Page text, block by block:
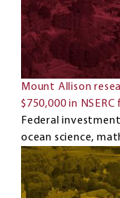
Mount Allison
$750,000 in
Federal
ocean science,